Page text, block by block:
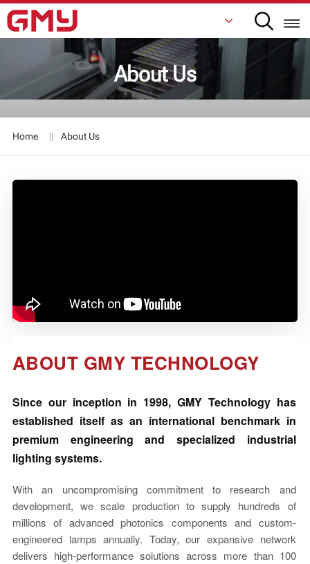
English
한국어
中文
About Us
Home About Us
ABOUT GMY TECHNOLOGY
Since our inception in 1998, GMY Technology has
established itself as an international benchmark in
premium engineering and specialized industrial
lighting systems.
With an uncompromising commitment to research and
development, we scale production to supply hundreds of
millions of advanced photonics components and custom-
engineered lamps annually. Today, our expansive network
delivers high-performance solutions across more than 100